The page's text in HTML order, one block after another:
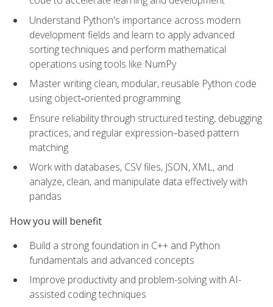
Understand Python's importance across modern
development fields and learn to apply advanced
sorting techniques and perform mathematical
operations using tools like NumPy
Master writing clean, modular, reusable Python code
using object‑oriented programming
Ensure reliability through structured testing, debugging
practices, and regular expression–based pattern
matching
Work with databases, CSV files, JSON, XML, and
analyze, clean, and manipulate data effectively with
pandas
How you will benefit
Build a strong foundation in C++ and Python
fundamentals and advanced concepts
Improve productivity and problem-solving with AI-
assisted coding techniques